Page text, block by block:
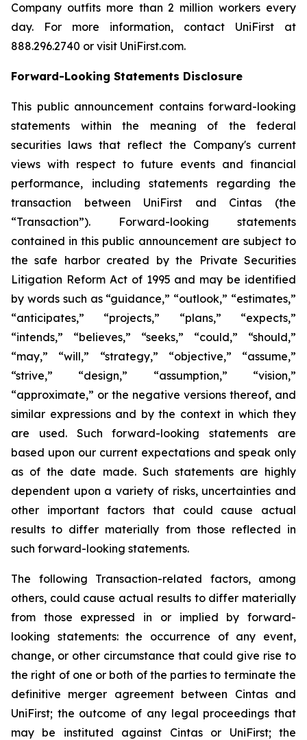
Company outfits more than 2 million workers every
day. For more information, contact UniFirst at
888.296.2740 or visit UniFirst.com.
Forward-Looking Statements Disclosure
This public announcement contains forward-looking
statements within the meaning of the federal
securities laws that reflect the Company's current
views with respect to future events and financial
performance, including statements regarding the
transaction between UniFirst and Cintas (the
“Transaction”). Forward-looking statements
contained in this public announcement are subject to
the safe harbor created by the Private Securities
Litigation Reform Act of 1995 and may be identified
by words such as “guidance,” “outlook,” “estimates,”
“anticipates,” “projects,” “plans,” “expects,”
“intends,” “believes,” “seeks,” “could,” “should,”
“may,” “will,” “strategy,” “objective,” “assume,”
“strive,” “design,” “assumption,” “vision,”
“approximate,” or the negative versions thereof, and
similar expressions and by the context in which they
are used. Such forward-looking statements are
based upon our current expectations and speak only
as of the date made. Such statements are highly
dependent upon a variety of risks, uncertainties and
other important factors that could cause actual
results to differ materially from those reflected in
such forward-looking statements.
The following Transaction-related factors, among
others, could cause actual results to differ materially
from those expressed in or implied by forward-
looking statements: the occurrence of any event,
change, or other circumstance that could give rise to
the right of one or both of the parties to terminate the
definitive merger agreement between Cintas and
UniFirst; the outcome of any legal proceedings that
may be instituted against Cintas or UniFirst; the